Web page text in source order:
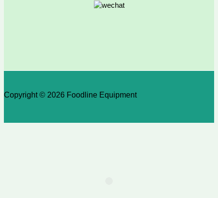
Copyright © 2026 Foodline Equipment